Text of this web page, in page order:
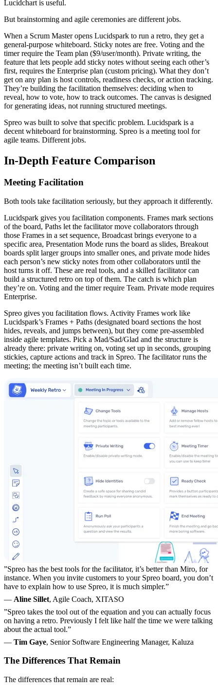
Lucidchart is useful.
But brainstorming and agile ceremonies are different jobs.
When a Scrum Master opens Lucidspark to run a retro, they get a
general-purpose whiteboard. Sticky notes are free. Voting and the
timer require the Team plan ($9/user/month). Private writing, the
feature that lets people add sticky notes without seeing each other’s
first, requires the Enterprise plan (custom pricing). What they don’t
get on any plan is host controls, readiness checks, or action tracking.
They’re building the facilitation themselves: deciding when to
reveal, how to vote, how to track outcomes. The canvas is designed
for generating ideas, not running structured meetings.
Spreo was built to solve that specific problem. Lucidspark is a
decent whiteboard for brainstorming. Spreo is a meeting tool for
agile teams. Different jobs.
In-Depth Feature Comparison
Meeting Facilitation
Both tools take facilitation seriously, but they approach it differently.
Lucidspark gives you facilitation components. Frames mark sections
of the board, Paths let the facilitator move collaborators through
those Frames in a set sequence, Broadcast brings everyone to a
specific area, Presentation Mode runs the board as slides, Breakout
boards split larger groups into smaller ones, and private mode hides
each person’s new sticky notes from other collaborators until the
host turns it off. These are real tools, and a skilled facilitator can
build a structured retro on top of them. The catch is which plan
they’re on. Voting and the timer require Team. Private mode requires
Enterprise.
Spreo gives you facilitation flows. Activity Frames work like
Lucidspark’s Frames + Paths (designated board sections the host
hides, reveals, and jumps between), but they come pre-assembled
inside agile templates. Pick a Mad/Sad/Glad and the structure is
already there: private writing on, voting set up in seconds, grouping
stickies, capture actions and track in Spreo. The facilitator runs the
meeting; the meeting isn’t built each time.
”Spreo has the best tools for the facilitator, it’s better than Miro, for
instance. When you invite customers to your Spreo board, you don’t
have to explain how to use Spreo, it is much simpler.”
— Aline Sillet, Agile Coach, XITASO
”Spreo takes the tool out of the equation and you can actually focus
on having a retro. Previously I felt like half the time we were talking
about the actual tool.”
— Tim Gaye, Senior Software Engineering Manager, Kaluza
The Differences That Remain
The differences that remain are real: